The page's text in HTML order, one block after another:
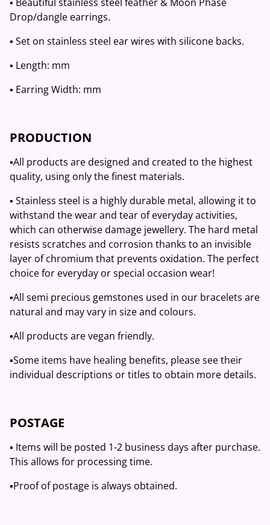
Drop/dangle earrings.
▪️ Set on stainless steel ear wires with silicone backs.
▪️ Length: mm
▪️ Earring Width: mm
PRODUCTION
▪️All products are designed and created to the highest
quality, using only the finest materials.
▪️ Stainless steel is a highly durable metal, allowing it to
withstand the wear and tear of everyday activities,
which can otherwise damage jewellery. The hard metal
resists scratches and corrosion thanks to an invisible
layer of chromium that prevents oxidation. The perfect
choice for everyday or special occasion wear!
▪️All semi precious gemstones used in our bracelets are
natural and may vary in size and colours.
▪️All products are vegan friendly.
▪️Some items have healing benefits, please see their
individual descriptions or titles to obtain more details.
POSTAGE
▪️ Items will be posted 1-2 business days after purchase.
This allows for processing time.
▪️Proof of postage is always obtained.